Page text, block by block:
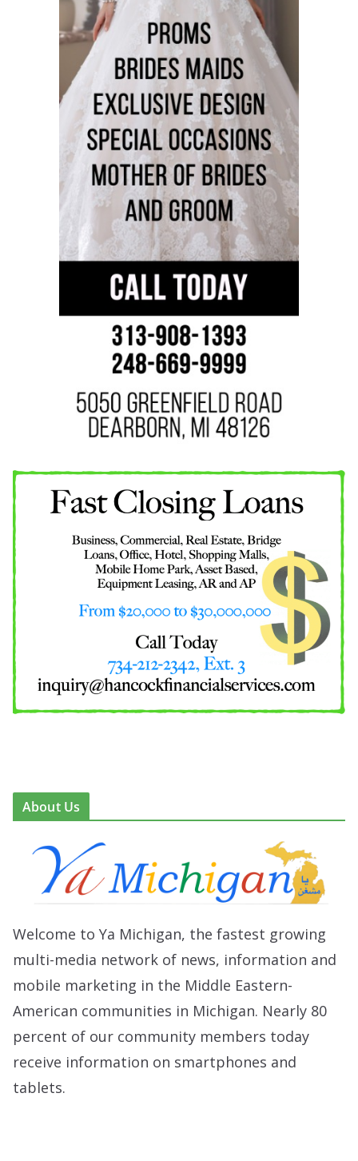
About Us
Welcome to Ya Michigan, the fastest growing
multi-media network of news, information and
mobile marketing in the Middle Eastern-
American communities in Michigan. Nearly 80
percent of our community members today
receive information on smartphones and
tablets.